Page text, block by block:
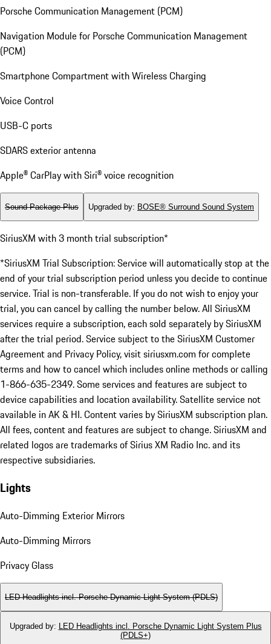
Porsche Communication Management (PCM)
Navigation Module for Porsche Communication Management
(PCM)
Smartphone Compartment with Wireless Charging
Voice Control
USB-C ports
SDARS exterior antenna
Apple® CarPlay with Siri® voice recognition
Sound Package Plus Upgraded by: BOSE® Surround Sound System
SiriusXM with 3 month trial subscription*
*SiriusXM Trial Subscription: Service will automatically stop at the
end of your trial subscription period unless you decide to continue
service. Trial is non-transferable. If you do not wish to enjoy your
trial, you can cancel by calling the number below. All SiriusXM
services require a subscription, each sold separately by SiriusXM
after the trial period. Service subject to the SiriusXM Customer
Agreement and Privacy Policy, visit siriusxm.com for complete
terms and how to cancel which includes online methods or calling
1-866-635-2349. Some services and features are subject to
device capabilities and location availability. Satellite service not
available in AK & HI. Content varies by SiriusXM subscription plan.
All fees, content and features are subject to change. SiriusXM and
related logos are trademarks of Sirius XM Radio Inc. and its
respective subsidiaries.
Lights
Auto-Dimming Exterior Mirrors
Auto-Dimming Mirrors
Privacy Glass
LED Headlights incl. Porsche Dynamic Light System (PDLS)
Upgraded by: LED Headlights incl. Porsche Dynamic Light System Plus
(PDLS+)